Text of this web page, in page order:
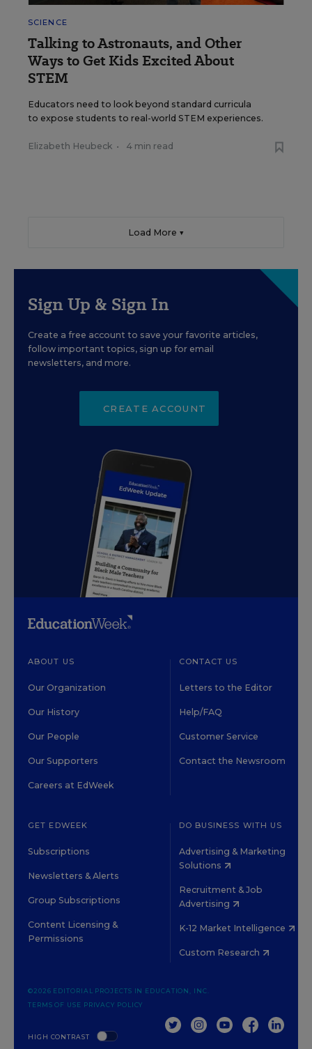
SCIENCE
Talking to Astronauts, and Other
Ways to Get Kids Excited About
STEM
Educators need to look beyond standard curricula
to expose students to real-world STEM experiences.
Elizabeth Heubeck • 4 min read
Load More ▼
Sign Up & Sign In
Create a free account to save your favorite articles,
follow important topics, sign up for email
newsletters, and more.
CREATE ACCOUNT
ABOUT US
Our Organization
Our History
Our People
Our Supporters
Careers at EdWeek
CONTACT US
Letters to the Editor
Help/FAQ
Customer Service
Contact the Newsroom
GET EDWEEK
Subscriptions
Newsletters & Alerts
Group Subscriptions
Content Licensing &
Permissions
DO BUSINESS WITH US
Advertising & Marketing
Solutions
Recruitment & Job
Advertising
K-12 Market Intelligence
Custom Research
HIGH CONTRAST
©2026 EDITORIAL PROJECTS IN EDUCATION, INC.
TERMS OF USE PRIVACY POLICY
TWITTERINSTAGRAM
YOUTUBEFACEBOOK